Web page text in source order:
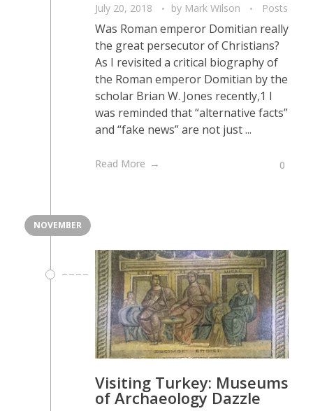
July 20, 2018 by Mark Wilson Posts
Was Roman emperor Domitian really
the great persecutor of Christians?
As I revisited a critical biography of
the Roman emperor Domitian by the
scholar Brian W. Jones recently,1 I
was reminded that “alternative facts”
and “fake news” are not just ...
Read More 0
NOVEMBER
Visiting Turkey: Museums
of Archaeology Dazzle